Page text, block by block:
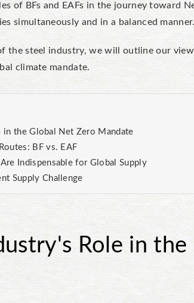
of BFs and EAFs in the journey toward
simultaneously and in a balanced manner.
the steel industry, we will outline our
climate mandate.
in the Global Net Zero Mandate
BF vs. EAF
Indispensable for Global Supply
Supply Challenge
Role in